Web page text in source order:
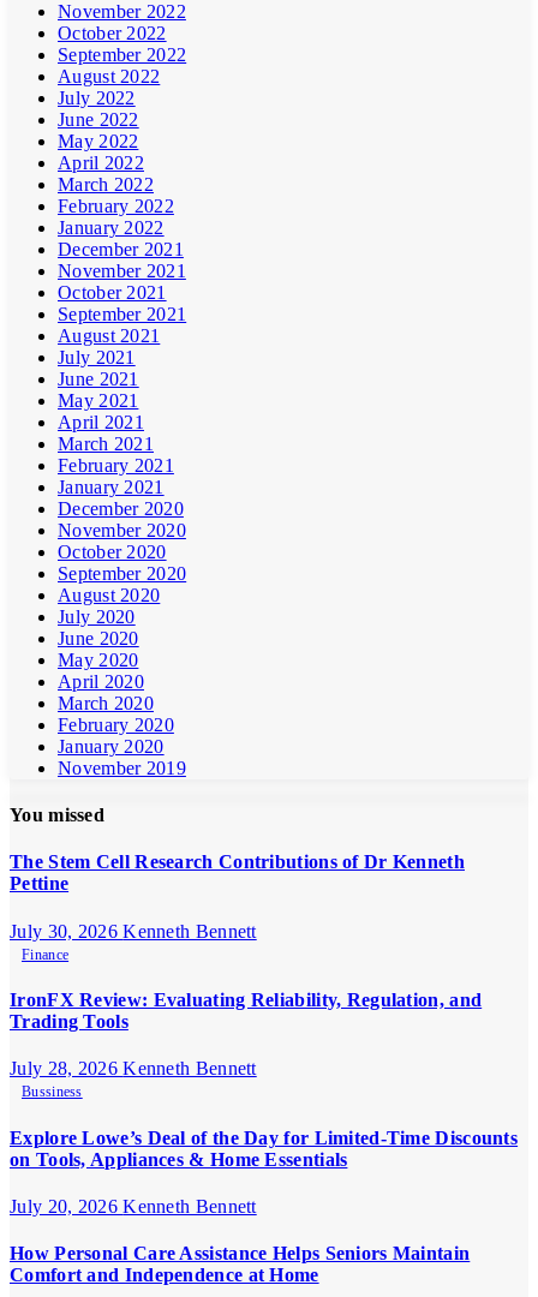
November 2022
October 2022
September 2022
August 2022
July 2022
June 2022
May 2022
April 2022
March 2022
February 2022
January 2022
December 2021
November 2021
October 2021
September 2021
August 2021
July 2021
June 2021
May 2021
April 2021
March 2021
February 2021
January 2021
December 2020
November 2020
October 2020
September 2020
August 2020
July 2020
June 2020
May 2020
April 2020
March 2020
February 2020
January 2020
November 2019
You missed
The Stem Cell Research Contributions of Dr Kenneth
Pettine
July 30, 2026Kenneth Bennett
Finance
IronFX Review: Evaluating Reliability, Regulation, and
Trading Tools
July 28, 2026Kenneth Bennett
Bussiness
Explore Lowe’s Deal of the Day for Limited-Time Discounts
on Tools, Appliances & Home Essentials
July 20, 2026Kenneth Bennett
How Personal Care Assistance Helps Seniors Maintain
Comfort and Independence at Home